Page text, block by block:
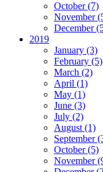
October (7)
November
December
2019
January (3)
February (5)
March (2)
April (1)
May (1)
June (3)
July (2)
August (1)
September
October (5)
November